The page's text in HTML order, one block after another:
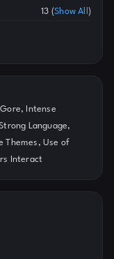
13 (Show All )
Intense
Language,
Themes, Use of
Interact